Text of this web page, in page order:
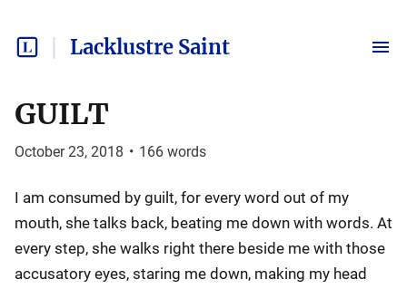
Lacklustre Saint
GUILT
October 23, 2018 • 166 words
I am consumed by guilt, for every word out of my
mouth, she talks back, beating me down with words. At
every step, she walks right there beside me with those
accusatory eyes, staring me down, making my head